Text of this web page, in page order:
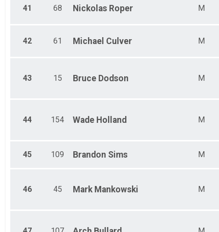
41 68 Nickolas Roper M
42 61 Michael Culver M
43 15 Bruce Dodson M
44 154 Wade Holland M
45 109 Brandon Sims M
46 45 Mark Mankowski M